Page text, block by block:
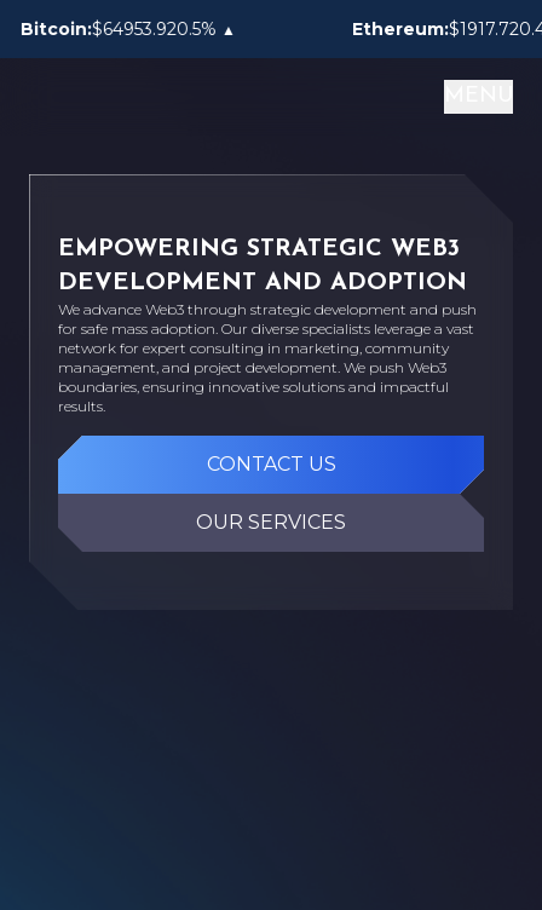
EMPOWERING STRATEGIC WEB3
DEVELOPMENT AND ADOPTION
We advance Web3 through strategic development and push
for safe mass adoption. Our diverse specialists leverage a vast
network for expert consulting in marketing, community
management, and project development. We push Web3
boundaries, ensuring innovative solutions and impactful
results.
CONTACT US
OUR SERVICES
$64953.920.5%▲ Ethereum:$1917.720.4%▲